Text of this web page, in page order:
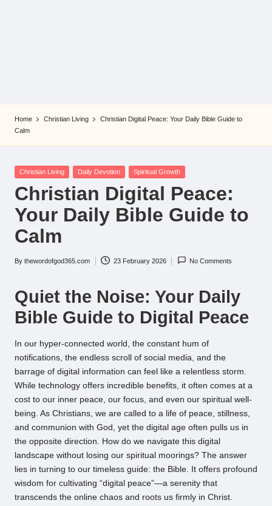
Home Christian Living
Christian Digital Peace: Your Daily Bible Guide to
Calm
Posted
Christian Living Daily Devotion Spiritual Growth
Christian Digital Peace:
Your Daily Bible Guide to
Calm
Posted
By thewordofgod365.com 23 February 2026 No Comments
Quiet the Noise: Your Daily
Bible Guide to Digital Peace
In our hyper-connected world, the constant hum of
notifications, the endless scroll of social media, and the
barrage of digital information can feel like a relentless storm.
While technology offers incredible benefits, it often comes at a
cost to our inner peace, our focus, and even our spiritual well-
being. As Christians, we are called to a life of peace, stillness,
and communion with God, yet the digital age often pulls us in
the opposite direction. How do we navigate this digital
landscape without losing our spiritual moorings? The answer
lies in turning to our timeless guide: the Bible. It offers profound
wisdom for cultivating “digital peace”—a serenity that
transcends the online chaos and roots us firmly in Christ.